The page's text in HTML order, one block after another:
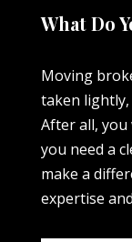
What Do
Moving
taken
After all,
you need a
make a
expertise